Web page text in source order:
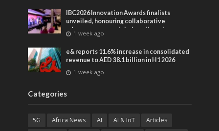
IBC2026 Innovation Awards finalists
unveiled, honouring collaborative
advances across global media and
entertainment
1 week ago
e& reports 11.6% increase in consolidated
revenue to AED 38.1 billion in H1 2026
1 week ago
Categories
5G Africa News AI AI & IoT
Articles